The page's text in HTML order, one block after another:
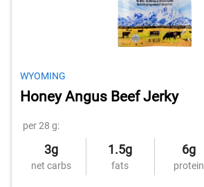
WYOMING
Honey Angus Beef Jerky
per 28 g:
3g
net carbs
1.5g
fats
6g
protein